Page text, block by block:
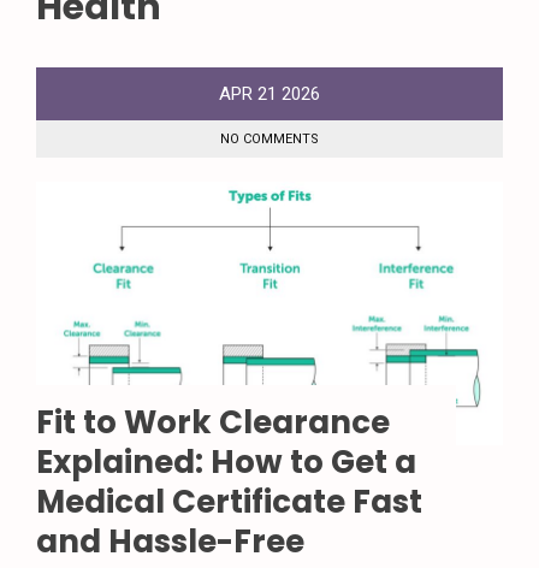
APR 21 2026
NO COMMENTS
Fit to Work Clearance
Explained: How to Get a
Medical Certificate Fast
and Hassle-Free